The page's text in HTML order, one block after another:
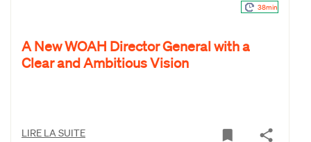
38min
A New WOAH Director General with a
Clear and Ambitious Vision
LIRE LA SUITE